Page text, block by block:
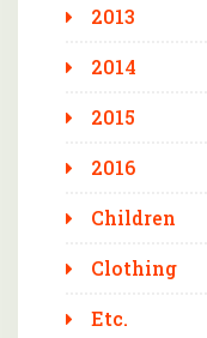
2013
2014
2015
2016
Children
Clothing
Etc.